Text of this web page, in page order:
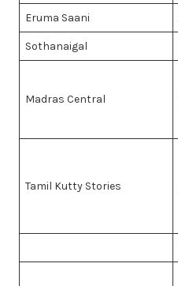
Eruma Saani
Sothanaigal
Madras Central
Tamil Kutty Stories